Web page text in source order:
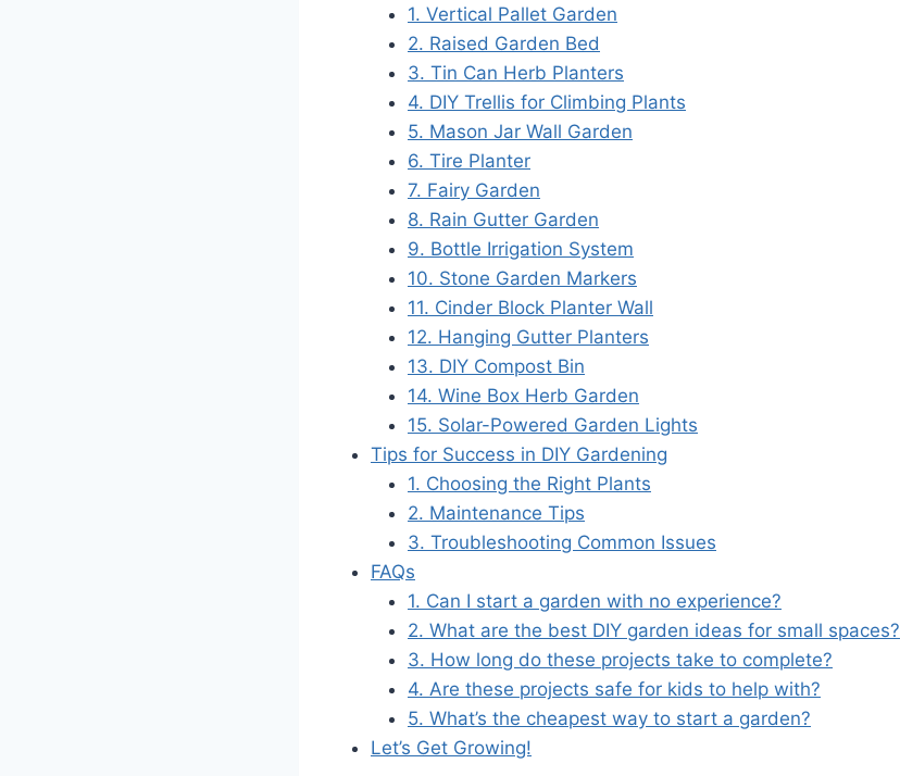
1. Vertical Pallet Garden
2. Raised Garden Bed
3. Tin Can Herb Planters
4. DIY Trellis for Climbing Plants
5. Mason Jar Wall Garden
6. Tire Planter
7. Fairy Garden
8. Rain Gutter Garden
9. Bottle Irrigation System
10. Stone Garden Markers
11. Cinder Block Planter Wall
12. Hanging Gutter Planters
13. DIY Compost Bin
14. Wine Box Herb Garden
15. Solar-Powered Garden Lights
Tips for Success in DIY Gardening
1. Choosing the Right Plants
2. Maintenance Tips
3. Troubleshooting Common Issues
FAQs
1. Can I start a garden with no experience?
2. What are the best DIY garden ideas for small spaces?
3. How long do these projects take to complete?
4. Are these projects safe for kids to help with?
5. What’s the cheapest way to start a garden?
Let’s Get Growing!